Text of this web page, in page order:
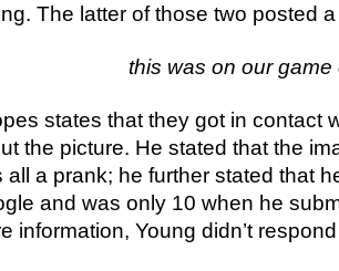
The latter of those two posted
this was on our game
states that they got in contact
the picture. He stated that the
all a prank; he further stated that
and was only 10 when he
information, Young didn’t